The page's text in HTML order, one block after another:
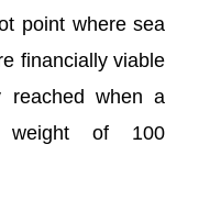
point where sea
financially viable
reached when a
weight of 100